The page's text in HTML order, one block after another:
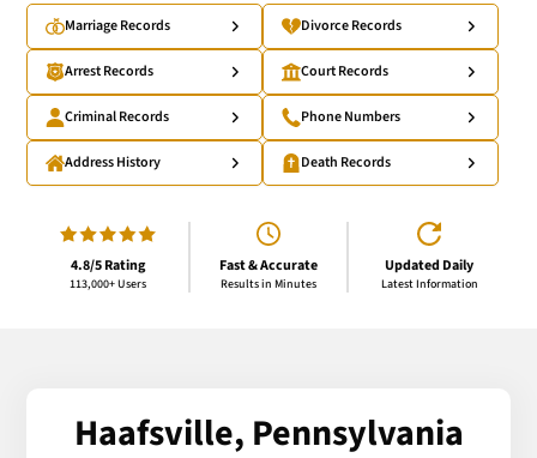
Marriage Records Divorce Records
Arrest Records Court Records
Criminal Records Phone Numbers
Address History Death Records
4.8/5 Rating
113,000+ Users
Fast & Accurate
Results in Minutes
Updated Daily
Latest Information
Haafsville, Pennsylvania